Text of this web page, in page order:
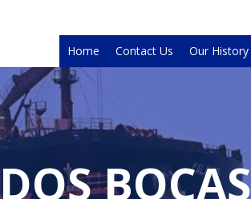
Home Contact Us Our History
BOCAS